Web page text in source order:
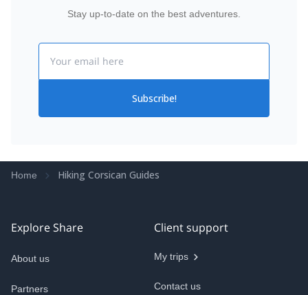
Stay up-to-date on the best adventures.
Subscribe!
Home Hiking Corsican Guides
Explore Share
About us
Partners
Client support
My trips
Contact us